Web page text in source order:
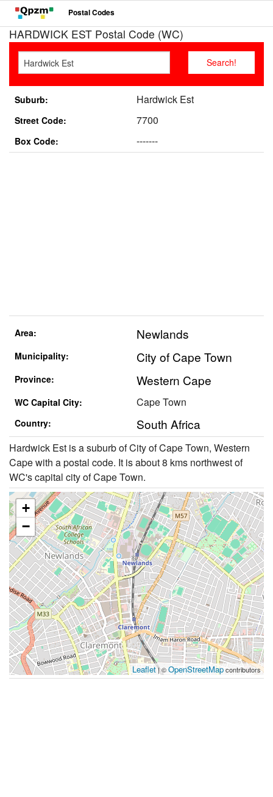
Postal Codes
HARDWICK EST Postal Code (WC)
Suburb: Hardwick Est
Street Code: 7700
Box Code: -------
Area: Newlands
Municipality: City of Cape Town
Province: Western Cape
WC Capital City: Cape Town
Country: South Africa
Hardwick Est is a suburb of City of Cape Town, Western
Cape with a postal code. It is about 8 kms northwest of
WC's capital city of Cape Town.
+
−
Leaflet| ©OpenStreetMapcontributors